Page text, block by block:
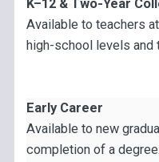
K–12 & Two-Year
Available to teachers
high-school levels
Early Career
Available to new
completion of a degree.